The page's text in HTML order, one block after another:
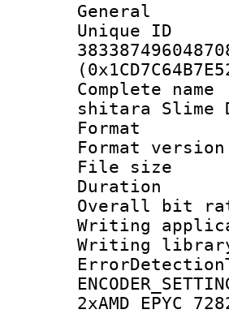
General
shitara Slime
File
Writing
Writing
2xAMD EPYC